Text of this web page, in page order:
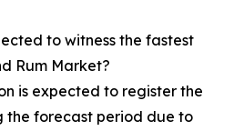
to witness the fastest
Rum Market?
is expected to register the
the forecast period due to